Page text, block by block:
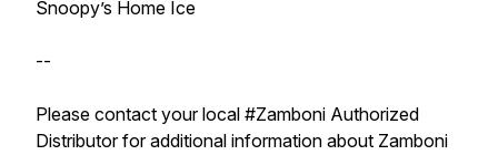
Snoopy’s Home Ice
--
Please contact your local #Zamboni Authorized
Distributor for additional information about Zamboni